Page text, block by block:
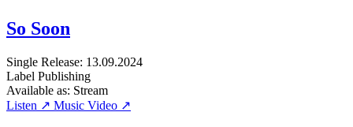
So Soon
Single Release: 13.09.2024
Label Publishing
Available as: Stream
Listen ↗ Music Video ↗